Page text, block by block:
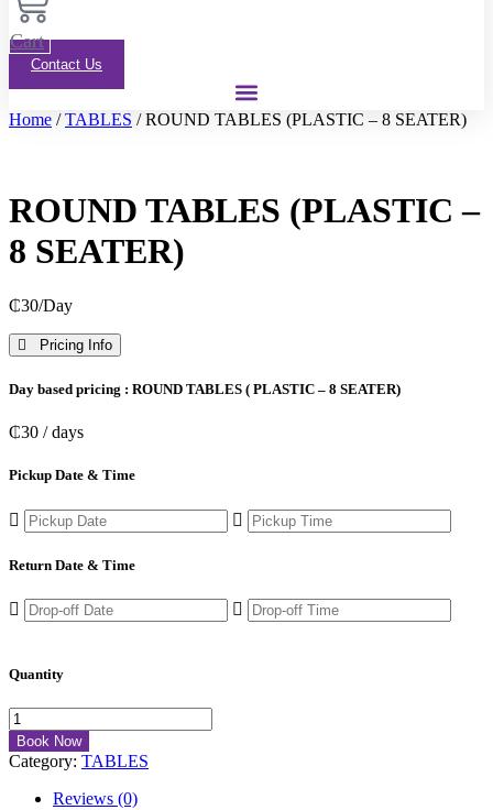
Cart
Contact Us
Home /TABLES / ROUND TABLES (PLASTIC – 8 SEATER)
ROUND TABLES (PLASTIC –
8 SEATER)
₵30/Day
Pricing Info
Day based pricing : ROUND TABLES ( PLASTIC – 8 SEATER)
₵30 / days
Pickup Date & Time
Return Date & Time
Quantity
Book Now
Category: TABLES
Reviews (0)